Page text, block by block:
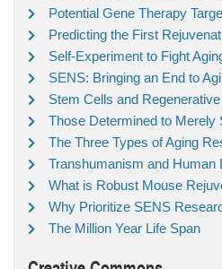
Potential Gene Therapy
Predicting the First
Self-Experiment to Fight
SENS: Bringing an End to
Stem Cells and
Those Determined to Merely
The Three Types of Aging
Transhumanism and Human
What is Robust Mouse
Why Prioritize SENS
The Million Year Life Span